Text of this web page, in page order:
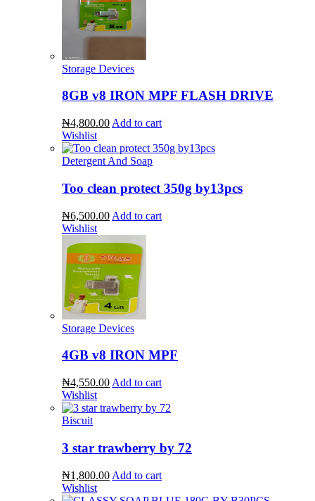
Storage Devices
8GB v8 IRON MPF FLASH DRIVE
₦4,800.00 Add to cart
Wishlist
Detergent And Soap
Too clean protect 350g by13pcs
₦6,500.00 Add to cart
Wishlist
Storage Devices
4GB v8 IRON MPF
₦4,550.00 Add to cart
Wishlist
Biscuit
3 star trawberry by 72
₦1,800.00 Add to cart
Wishlist